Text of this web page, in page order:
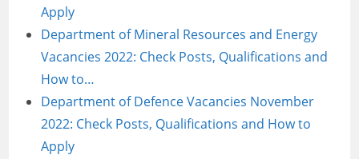
Apply
Department of Mineral Resources and Energy
Vacancies 2022: Check Posts, Qualifications and
How to…
Department of Defence Vacancies November
2022: Check Posts, Qualifications and How to
Apply